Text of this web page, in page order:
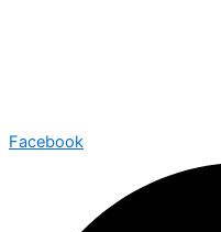
Facebook